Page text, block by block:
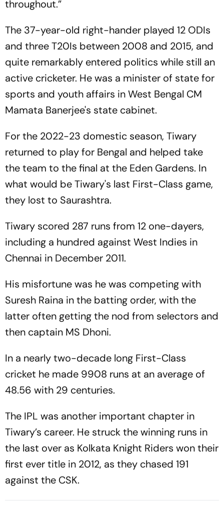
throughout.”
The 37-year-old right-hander played 12 ODIs
and three T20Is between 2008 and 2015, and
quite remarkably entered politics while still an
active cricketer. He was a minister of state for
sports and youth affairs in West Bengal CM
Mamata Banerjee's state cabinet.
For the 2022-23 domestic season, Tiwary
returned to play for Bengal and helped take
the team to the final at the Eden Gardens. In
what would be Tiwary's last First-Class game,
they lost to Saurashtra.
Tiwary scored 287 runs from 12 one-dayers,
including a hundred against West Indies in
Chennai in December 2011.
His misfortune was he was competing with
Suresh Raina in the batting order, with the
latter often getting the nod from selectors and
then captain MS Dhoni.
In a nearly two-decade long First-Class
cricket he made 9908 runs at an average of
48.56 with 29 centuries.
The IPL was another important chapter in
Tiwary’s career. He struck the winning runs in
the last over as Kolkata Knight Riders won their
first ever title in 2012, as they chased 191
against the CSK.